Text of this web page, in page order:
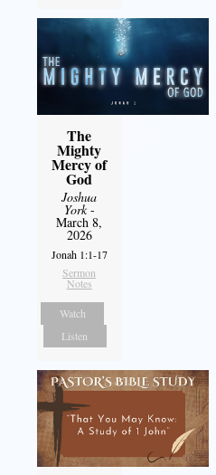
The
Mighty
Mercy of
God
Joshua
York-
March 8,
2026
Jonah 1:1-17
Sermon
Notes
Watch
Listen